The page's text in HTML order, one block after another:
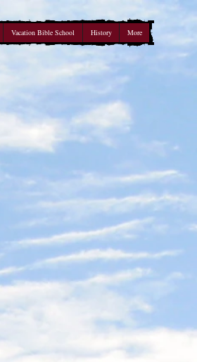
Vacation Bible School History More